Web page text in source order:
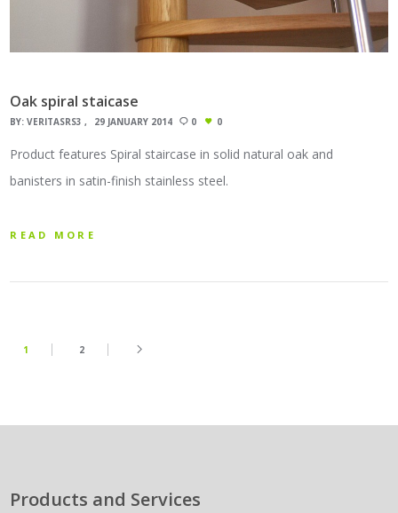
Oak spiral staicase
BY:VERITASRS3 29 JANUARY 2014 0 0
Product features Spiral staircase in solid natural oak and
banisters in satin-finish stainless steel.
READ MORE
1 2
Products and Services